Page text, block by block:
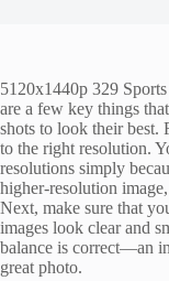
5120x1440p 329
are a few key things
shots to look their best.
to the right resolution.
resolutions simply
higher-resolution
Next, make sure that
images look clear and
balance is correct—an
great photo.